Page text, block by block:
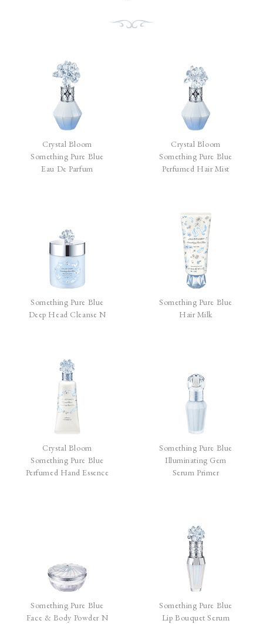
Crystal Bloom
Something Pure Blue
Eau De Parfum
Crystal Bloom
Something Pure Blue
Perfumed Hair Mist
Something Pure Blue
Deep Head Cleanse N
Something Pure Blue
Hair Milk
Crystal Bloom
Something Pure Blue
Perfumed Hand Essence
Something Pure Blue
Illuminating Gem
Serum Primer
Something Pure Blue
Face & Body Powder N
Something Pure Blue
Lip Bouquet Serum